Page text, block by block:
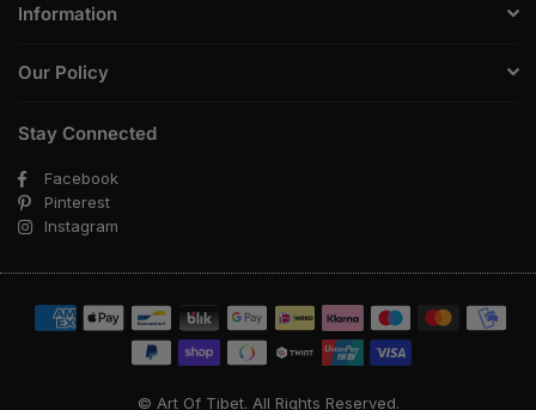
Information
Our Policy
Stay Connected
Facebook
Pinterest
Instagram
© Art Of Tibet. All Rights Reserved.